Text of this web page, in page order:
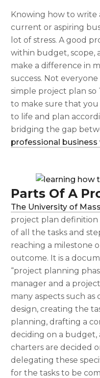
Knowing how to write
current or aspiring
lot of stress. A good
within budget, scope,
make a difference in
success. Not
simple project plan so
to make sure that you
to life and plan
bridging the gap
professional
Parts Of A
The University of
project plan definition
of all the tasks and
reaching a milestone
outcome. It is a
“project planning
manager and a
many aspects such as
design, creating the
planning, drafting a
deciding on a
charters are decided
delegating these
for the tasks to be